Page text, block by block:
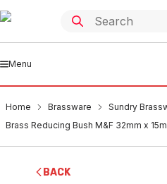
Menu
Home Brassware
Sundry
Brass Reducing Bush M&F 32mm x
BACK